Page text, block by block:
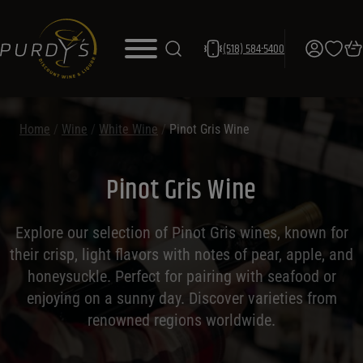
(518) 584-5400
Home / Wine / White Wine /Pinot Gris Wine
Pinot Gris Wine
Explore our selection of Pinot Gris wines, known for
their crisp, light flavors with notes of pear, apple, and
honeysuckle. Perfect for pairing with seafood or
enjoying on a sunny day. Discover varieties from
renowned regions worldwide.